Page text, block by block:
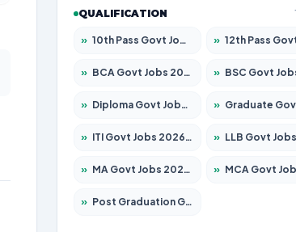
QUALIFICATION
» 10th Pass Govt Jobs 2026 – Apply for 7553 Posts » 12th Pass Govt Jobs 2026 – Apply
» BCA Govt Jobs 2026 – Apply for 789 Posts » BSC Govt Jobs 2026 – Apply for
» Diploma Govt Jobs 2026 – Apply for 21217 Posts » Graduate Govt Jobs 2026 – Apply for
» ITI Govt Jobs 2026 – Apply for 18673 Posts » LLB Govt Jobs 2026 – Apply for
» MA Govt Jobs 2026 – Apply for 264 Posts » MCA Govt Jobs 2026 – Apply for
» Post Graduation Govt Jobs 2026 – Apply for 1964 Posts